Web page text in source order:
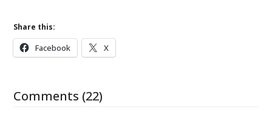
Share this:
Facebook X
Comments (22)